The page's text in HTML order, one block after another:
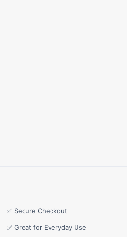
✅ Secure Checkout
✅ Great for Everyday Use